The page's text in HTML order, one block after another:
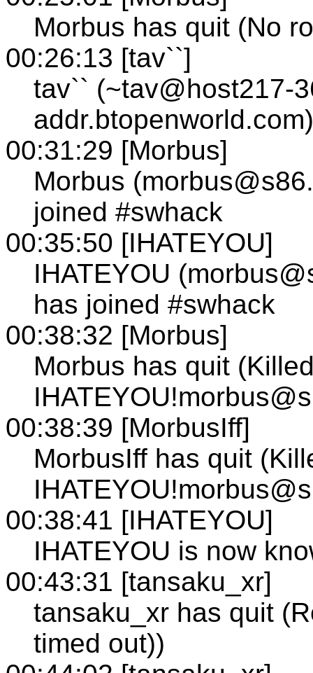
Morbus has quit (No
00:26:13 [tav``]
tav`` (~tav@host217-
00:31:29 [Morbus]
Morbus
joined #swhack
00:35:50 [IHATEYOU]
IHATEYOU
has joined #swhack
00:38:32 [Morbus]
Morbus has quit
00:38:39 [MorbusIff]
MorbusIff has quit
00:38:41 [IHATEYOU]
IHATEYOU is now
00:43:31 [tansaku_xr]
tansaku_xr has quit
timed out))